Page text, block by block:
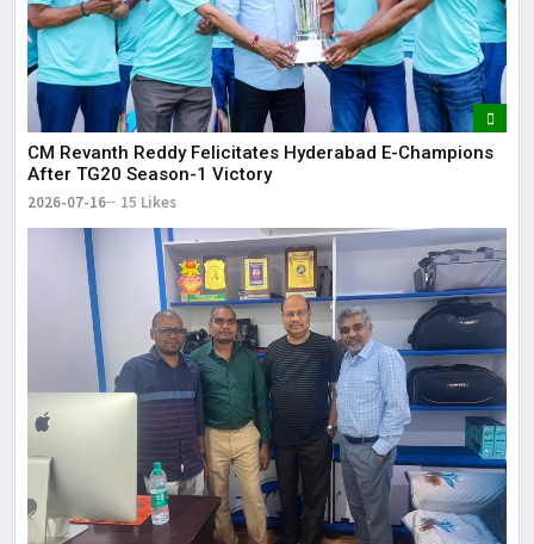
CM Revanth Reddy Felicitates Hyderabad E-Champions
After TG20 Season-1 Victory
2026-07-16 15 Likes